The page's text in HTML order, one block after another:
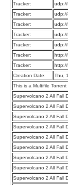
Tracker:
udp://
Tracker:
Tracker:
Tracker:
Tracker:
Tracker:
Tracker:
Creation Date:
Thu,
This is a Multifile Torrent
Supervolcano 2 All Fall
Supervolcano 2 All Fall
Supervolcano 2 All Fall
Supervolcano 2 All Fall
Supervolcano 2 All Fall
Supervolcano 2 All Fall
Supervolcano 2 All Fall
Supervolcano 2 All Fall
Supervolcano 2 All Fall